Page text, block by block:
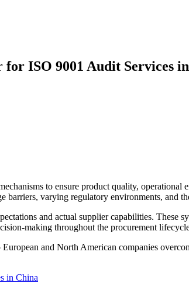
for ISO 9001 Audit Services
to ensure product quality,
varying regulatory environments, and
and actual supplier capabilities. These
making throughout the procurement
and North American companies